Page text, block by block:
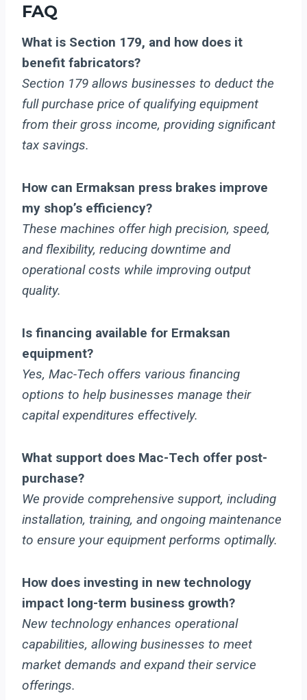
FAQ
What is Section 179, and how does it
benefit fabricators?
Section 179 allows businesses to deduct the
full purchase price of qualifying equipment
from their gross income, providing significant
tax savings.
How can Ermaksan press brakes improve
my shop’s efficiency?
These machines offer high precision, speed,
and flexibility, reducing downtime and
operational costs while improving output
quality.
Is financing available for Ermaksan
equipment?
Yes, Mac-Tech offers various financing
options to help businesses manage their
capital expenditures effectively.
What support does Mac-Tech offer post-
purchase?
We provide comprehensive support, including
installation, training, and ongoing maintenance
to ensure your equipment performs optimally.
How does investing in new technology
impact long-term business growth?
New technology enhances operational
capabilities, allowing businesses to meet
market demands and expand their service
offerings.